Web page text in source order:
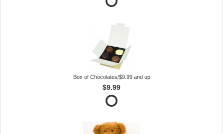
Box of Chocolates/$9.99 and up
$9.99